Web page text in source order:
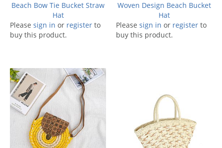
Beach Bow Tie Bucket Straw
Hat
Please sign in or register to
buy this product.
Woven Design Beach Bucket
Hat
Please sign in or register to
buy this product.